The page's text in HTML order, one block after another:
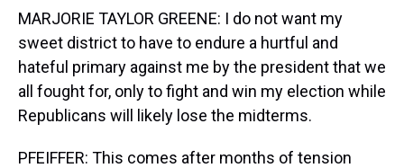
MARJORIE TAYLOR GREENE: I do not want my
sweet district to have to endure a hurtful and
hateful primary against me by the president that we
all fought for, only to fight and win my election while
Republicans will likely lose the midterms.
PFEIFFER: This comes after months of tension